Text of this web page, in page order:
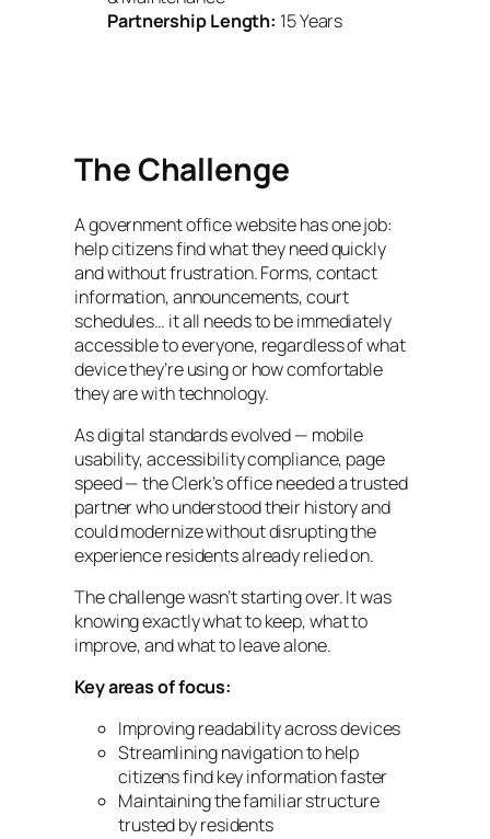
Partnership Length: 15 Years
The Challenge
A government office website has one job:
help citizens find what they need quickly
and without frustration. Forms, contact
information, announcements, court
schedules… it all needs to be immediately
accessible to everyone, regardless of what
device they’re using or how comfortable
they are with technology.
As digital standards evolved — mobile
usability, accessibility compliance, page
speed — the Clerk’s office needed a trusted
partner who understood their history and
could modernize without disrupting the
experience residents already relied on.
The challenge wasn’t starting over. It was
knowing exactly what to keep, what to
improve, and what to leave alone.
Key areas of focus:
Improving readability across devices
Streamlining navigation to help
citizens find key information faster
Maintaining the familiar structure
trusted by residents